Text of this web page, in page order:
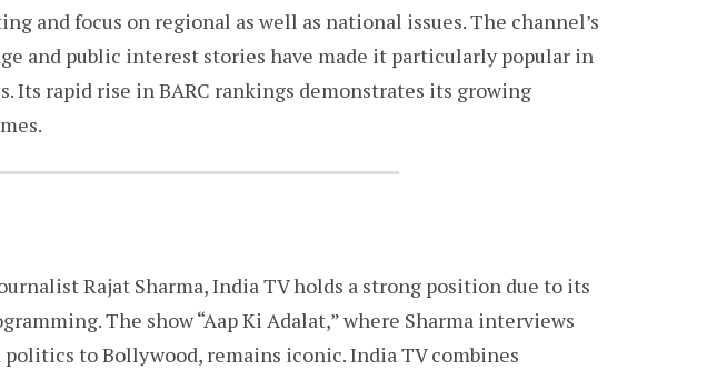
and focus on regional as well as national issues. The channel’s
and public interest stories have made it particularly popular in
Its rapid rise in BARC rankings demonstrates its growing
Rajat Sharma, India TV holds a strong position due to its
The show “Aap Ki Adalat,” where Sharma interviews
to Bollywood, remains iconic. India TV combines